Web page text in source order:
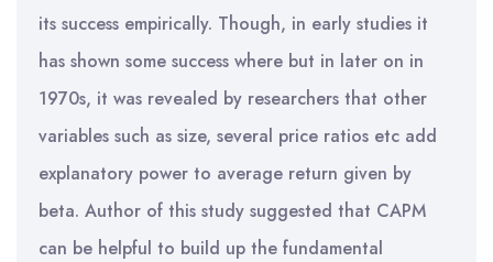
its success empirically. Though, in early studies it
has shown some success where but in later on in
1970s, it was revealed by researchers that other
variables such as size, several price ratios etc add
explanatory power to average return given by
beta. Author of this study suggested that CAPM
can be helpful to build up the fundamental